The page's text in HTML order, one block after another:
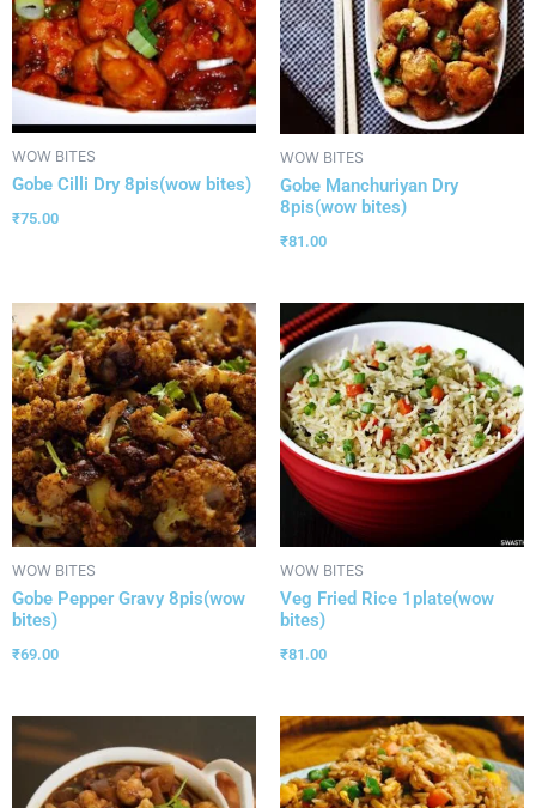
WOW BITES
Gobe Cilli Dry 8pis(wow bites)
₹75.00
WOW BITES
Gobe Manchuriyan Dry
8pis(wow bites)
₹81.00
WOW BITES
Gobe Pepper Gravy 8pis(wow
bites)
₹69.00
WOW BITES
Veg Fried Rice 1plate(wow
bites)
₹81.00